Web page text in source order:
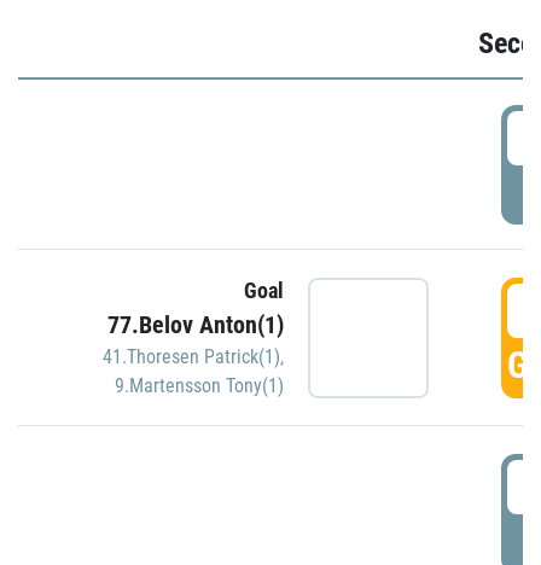
Goal
77.Belov Anton(1)
41.Thoresen Patrick(1),
9.Martensson Tony(1)